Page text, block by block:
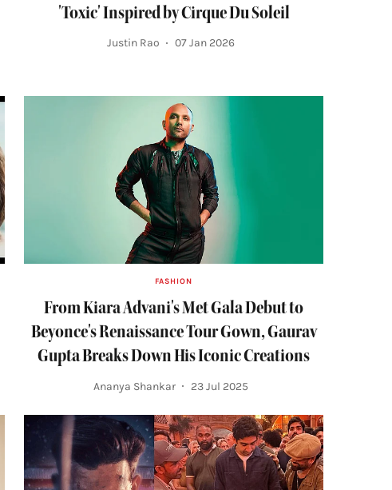
'Toxic' Inspired by Cirque Du Soleil
Justin Rao 07 Jan 2026
FASHION
From Kiara Advani's Met Gala Debut to
Beyonce's Renaissance Tour Gown, Gaurav
Gupta Breaks Down His Iconic Creations
Ananya Shankar 23 Jul 2025